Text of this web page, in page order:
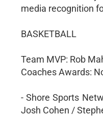
media recognition
BASKETBALL
Team MVP: Rob
Coaches Awards:
- Shore Sports
Josh Cohen /